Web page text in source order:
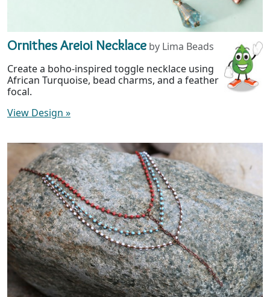
Ornithes Areioi Necklace by Lima Beads
Create a boho-inspired toggle necklace using
African Turquoise, bead charms, and a feather
focal.
View Design »